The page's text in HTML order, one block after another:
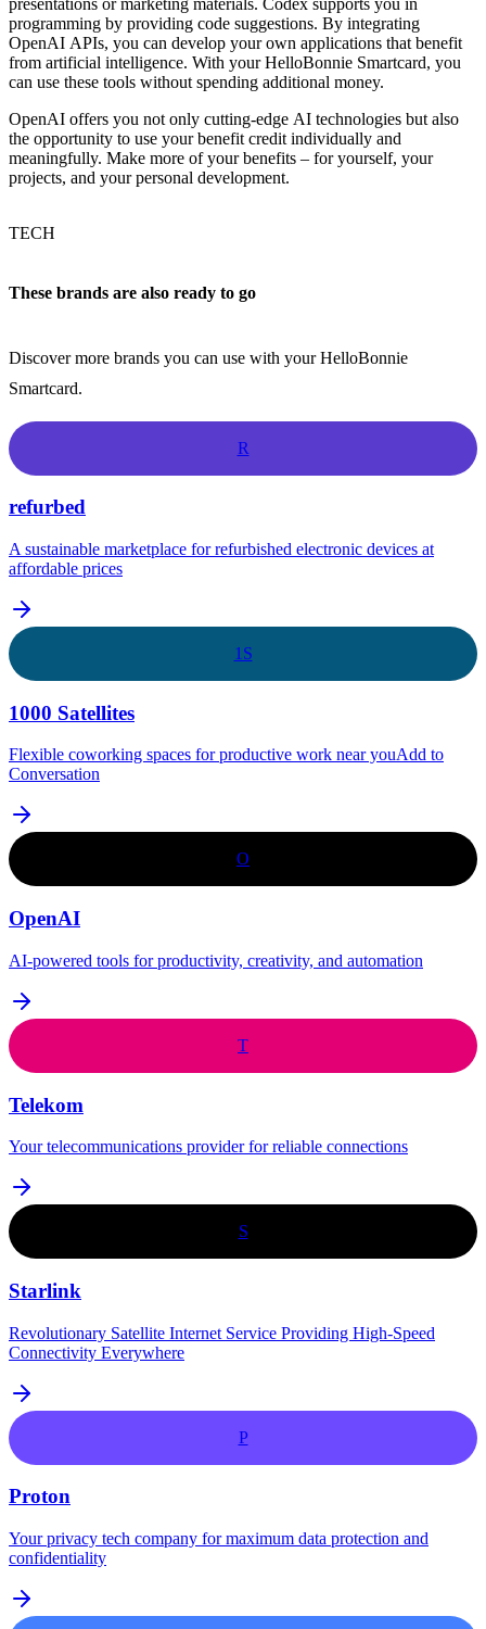
presentations or marketing materials. Codex supports you in
programming by providing code suggestions. By integrating
OpenAI APIs, you can develop your own applications that benefit
from artificial intelligence. With your HelloBonnie Smartcard, you
can use these tools without spending additional money.
OpenAI offers you not only cutting-edge AI technologies but also
the opportunity to use your benefit credit individually and
meaningfully. Make more of your benefits – for yourself, your
projects, and your personal development.
TECH
These brands are also ready to go
Discover more brands you can use with your HelloBonnie
Smartcard.
R
refurbed
A sustainable marketplace for refurbished electronic devices at
affordable prices
1S
1000 Satellites
Flexible coworking spaces for productive work near youAdd to
Conversation
O
OpenAI
AI-powered tools for productivity, creativity, and automation
T
Telekom
Your telecommunications provider for reliable connections
S
Starlink
Revolutionary Satellite Internet Service Providing High-Speed
Connectivity Everywhere
P
Proton
Your privacy tech company for maximum data protection and
confidentiality